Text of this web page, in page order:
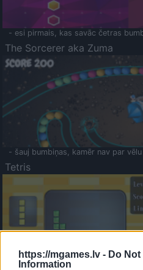
https://mgames.lv - Do
Information
- esi pirmais, kas savāc četras
The Sorcerer aka Zuma
- šauj bumbiņas, kamēr nav par vēlu
Tetris